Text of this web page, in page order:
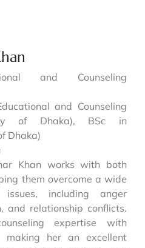
and Counseling
and Counseling
of Dhaka), BSc in
Dhaka)
Khan works with both
them overcome a wide
including anger
and relationship conflicts.
expertise with
making her an excellent